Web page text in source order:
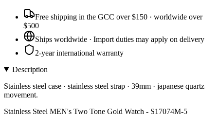
Free shipping in the GCC over $150 · worldwide over
$500
Ships worldwide · Import duties may apply on delivery
2-year international warranty
Description
Stainless steel case · stainless steel strap · 39mm · japanese quartz
movement.
Stainless Steel MEN's Two Tone Gold Watch - S17074M-5